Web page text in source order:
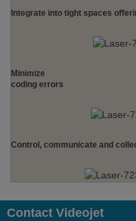
Integrate into tight spaces
Minimize
coding errors
Control, communicate and
Contact Videojet